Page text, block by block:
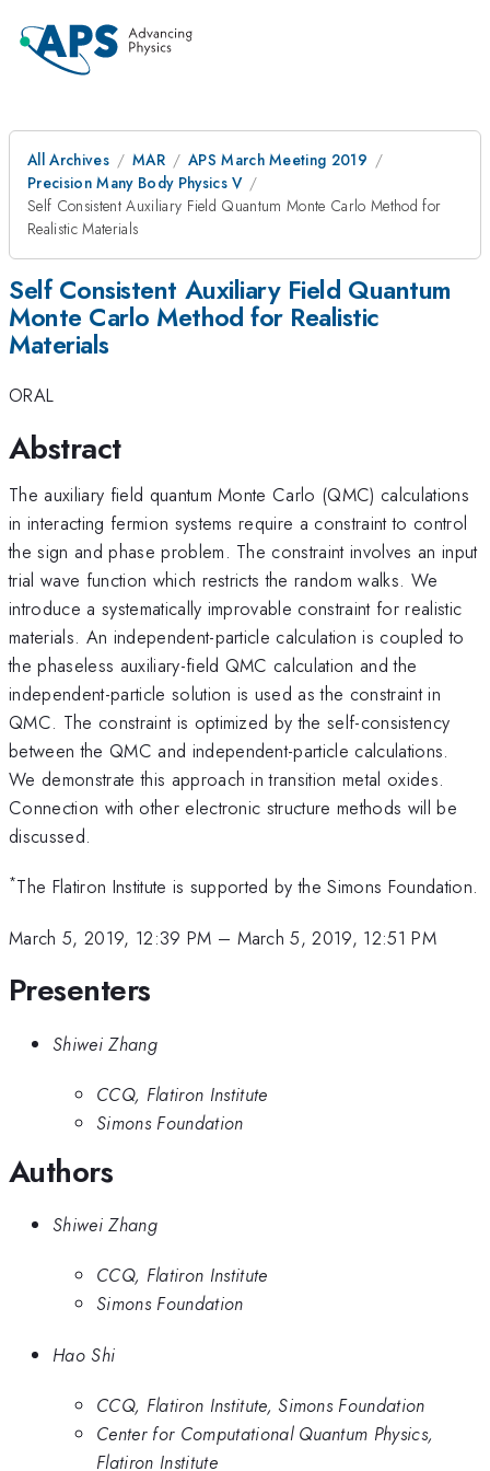
All Archives MAR
APS March Meeting 2019
Precision Many Body Physics V
Self Consistent Auxiliary Field Quantum Monte Carlo Method for
Realistic Materials
Self Consistent Auxiliary Field Quantum
Monte Carlo Method for Realistic
Materials
ORAL
Abstract
The auxiliary field quantum Monte Carlo (QMC) calculations
in interacting fermion systems require a constraint to control
the sign and phase problem. The constraint involves an input
trial wave function which restricts the random walks. We
introduce a systematically improvable constraint for realistic
materials. An independent-particle calculation is coupled to
the phaseless auxiliary-field QMC calculation and the
independent-particle solution is used as the constraint in
QMC. The constraint is optimized by the self-consistency
between the QMC and independent-particle calculations.
We demonstrate this approach in transition metal oxides.
Connection with other electronic structure methods will be
discussed.
*The Flatiron Institute is supported by the Simons Foundation.
March 5, 2019, 12:39 PM – March 5, 2019, 12:51 PM
Presenters
Shiwei Zhang
CCQ, Flatiron Institute
Simons Foundation
Authors
Shiwei Zhang
CCQ, Flatiron Institute
Simons Foundation
Hao Shi
CCQ, Flatiron Institute, Simons Foundation
Center for Computational Quantum Physics,
Flatiron Institute